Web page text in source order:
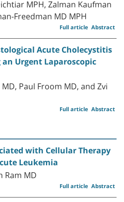
Freedman MD MPH
Abstract
Full article
Acute Cholecystitis
Urgent Laparoscopic
Paul Froom MD, and Zvi
Abstract
Full article
with Cellular Therapy
Leukemia
Ram MD
Abstract
Full article